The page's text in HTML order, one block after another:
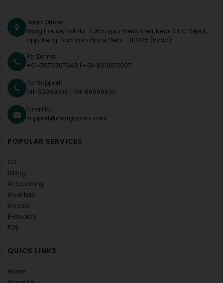
Head Office:
Marg House, Plot No. 7, Wazirpur Press Area, Near D.T.C Depot,
Opp. Netaji Subhash Place, Delhi - 110035 (India)
For Demo:
+91-7676767648
+91-8010971097
For Support:
011-30969630
011-66969630
Email Id:
support@margbooks.com
POPULAR SERVICES
GST
Billing
Accounting
Inventory
Invoice
E-Invoice
POS
QUICK LINKS
Home